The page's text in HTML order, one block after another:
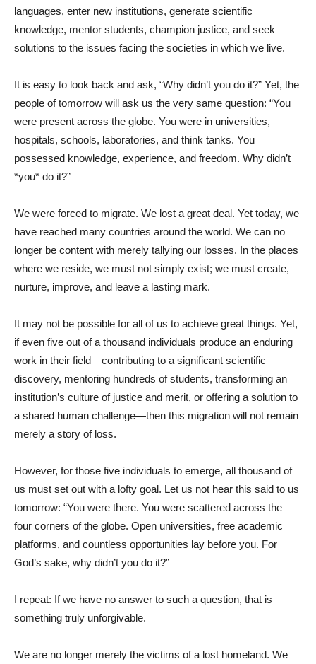
languages, enter new institutions, generate scientific
knowledge, mentor students, champion justice, and seek
solutions to the issues facing the societies in which we live.
It is easy to look back and ask, “Why didn’t you do it?” Yet, the
people of tomorrow will ask us the very same question: “You
were present across the globe. You were in universities,
hospitals, schools, laboratories, and think tanks. You
possessed knowledge, experience, and freedom. Why didn’t
*you* do it?”
We were forced to migrate. We lost a great deal. Yet today, we
have reached many countries around the world. We can no
longer be content with merely tallying our losses. In the places
where we reside, we must not simply exist; we must create,
nurture, improve, and leave a lasting mark.
It may not be possible for all of us to achieve great things. Yet,
if even five out of a thousand individuals produce an enduring
work in their field—contributing to a significant scientific
discovery, mentoring hundreds of students, transforming an
institution’s culture of justice and merit, or offering a solution to
a shared human challenge—then this migration will not remain
merely a story of loss.
However, for those five individuals to emerge, all thousand of
us must set out with a lofty goal. Let us not hear this said to us
tomorrow: “You were there. You were scattered across the
four corners of the globe. Open universities, free academic
platforms, and countless opportunities lay before you. For
God’s sake, why didn’t you do it?”
I repeat: If we have no answer to such a question, that is
something truly unforgivable.
We are no longer merely the victims of a lost homeland. We